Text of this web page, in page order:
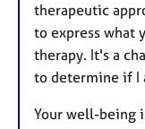
therapeutic
to express what
therapy. It's a
to determine if I
Your well-being